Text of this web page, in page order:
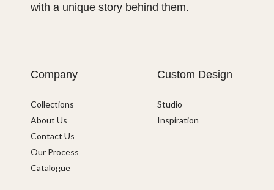
with a unique story behind them.
Company
Collections
About Us
Contact Us
Our Process
Catalogue
Custom Design
Studio
Inspiration